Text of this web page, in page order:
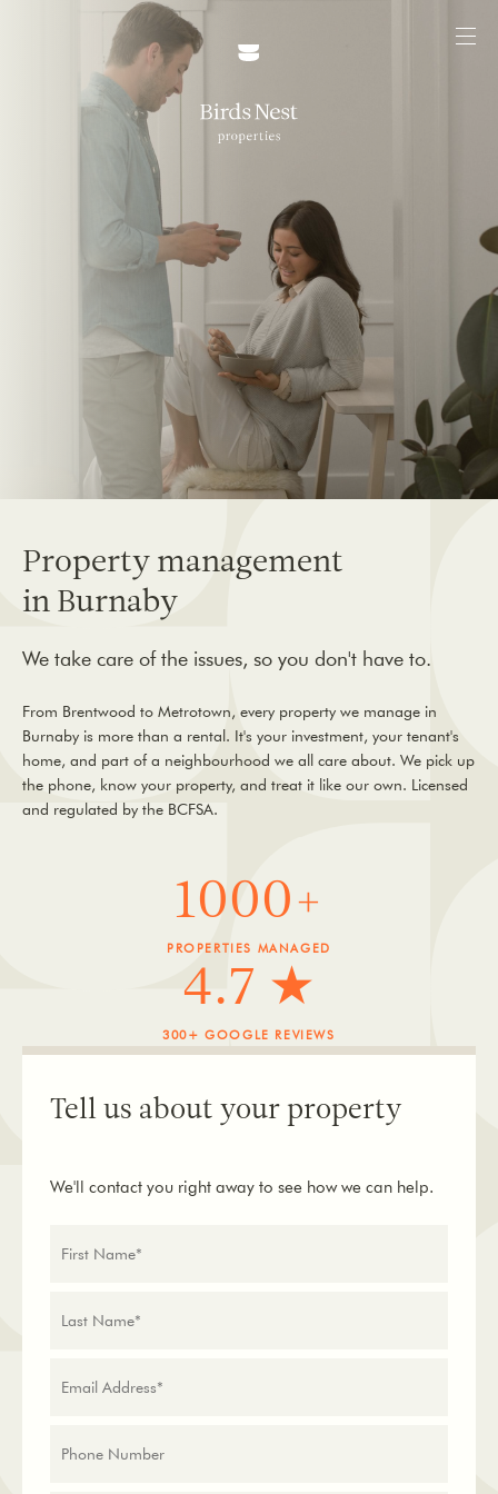
Property management
in Burnaby
We take care of the issues, so you don't have to.
From Brentwood to Metrotown, every property we manage in
Burnaby is more than a rental. It's your investment, your tenant's
home, and part of a neighbourhood we all care about. We pick up
the phone, know your property, and treat it like our own. Licensed
and regulated by the BCFSA.
1000+
PROPERTIES MANAGED
4.7 ★
300+ GOOGLE REVIEWS
Tell us about your property
We'll contact you right away to see how we can help.